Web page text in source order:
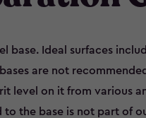
base. Ideal surfaces
are not
level on it from various
the base is not part of